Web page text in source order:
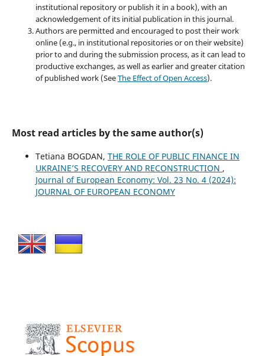
institutional repository or publish it in a book), with an
acknowledgement of its initial publication in this journal.
Authors are permitted and encouraged to post their work
online (e.g., in institutional repositories or on their website)
prior to and during the submission process, as it can lead to
productive exchanges, as well as earlier and greater citation
of published work (SeeThe Effect of Open Access).
Most read articles by the same author(s)
Tetiana BOGDAN, THE ROLE OF PUBLIC FINANCE IN
UKRAINE’S RECOVERY AND RECONSTRUCTION ,
Journal of European Economy: Vol. 23 No. 4 (2024):
JOURNAL OF EUROPEAN ECONOMY